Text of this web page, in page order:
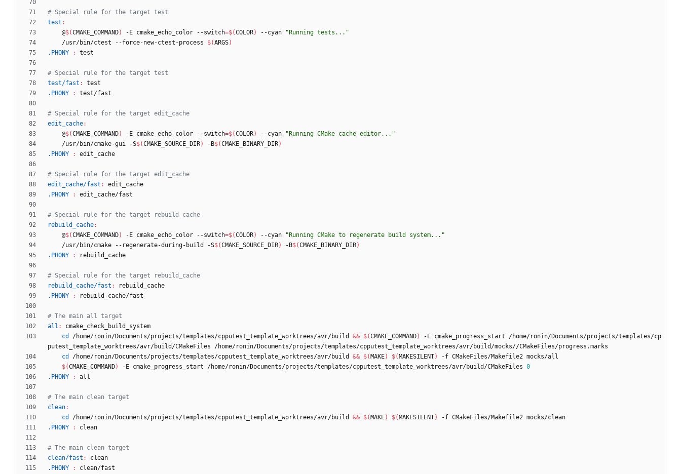
test :
	@
$(CMAKE_COMMAND) -E cmake_echo_color --switch=$(COLOR) --cyan
"Running tests..."
	/usr/bin/ctest --force-new-ctest-process
$(ARGS)
.PHONY
: test
test/fast :
test
.PHONY
: test/fast
edit_cache:
	@
$(CMAKE_COMMAND) -E cmake_echo_color --switch=$(COLOR) --cyan
"Running CMake cache editor..."
	/usr/bin/cmake-gui -S
$(CMAKE_SOURCE_DIR) -B$(CMAKE_BINARY_DIR)
.PHONY
: edit_cache
edit_cache/fast :
edit_cache
.PHONY
: edit_cache/fast
rebuild_cache:
	@
$(CMAKE_COMMAND) -E cmake_echo_color --switch=$(COLOR) --cyan
"Running CMake to regenerate build system..."
	/usr/bin/cmake --regenerate-during-build -S
$(CMAKE_SOURCE_DIR) -B$(CMAKE_BINARY_DIR)
.PHONY
: rebuild_cache
rebuild_cache/fast :
rebuild_cache
.PHONY
: rebuild_cache/fast
all :
cmake_check_build_system
cd
/home/ronin/Documents/projects/templates/cpputest_template_worktrees/avr/build && $(CMAKE_COMMAND)
-E cmake_progress_start /home/ronin/Documents/projects/templates/cp
cd
/home/ronin/Documents/projects/templates/cpputest_template_worktrees/avr/build && $( MAKE) $( MAKESILENT)
$(CMAKE_COMMAND) -E cmake_progress_start /home/ronin/Documents/projects/templates/cpputest_template_worktrees/avr/build/CMakeFiles 0
.PHONY
: all
clean:
cd
/home/ronin/Documents/projects/templates/cpputest_template_worktrees/avr/build && $( MAKE) $( MAKESILENT)
.PHONY
: clean
clean/fast :
clean
.PHONY
: clean/fast